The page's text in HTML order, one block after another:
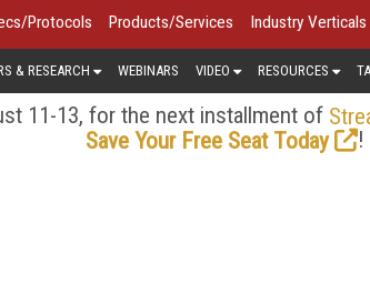
Protocols Products/Services Industry Verticals
& RESEARCH WEBINARS VIDEO RESOURCES
11-13, for the next installment of
Save Your Free Seat Today
!